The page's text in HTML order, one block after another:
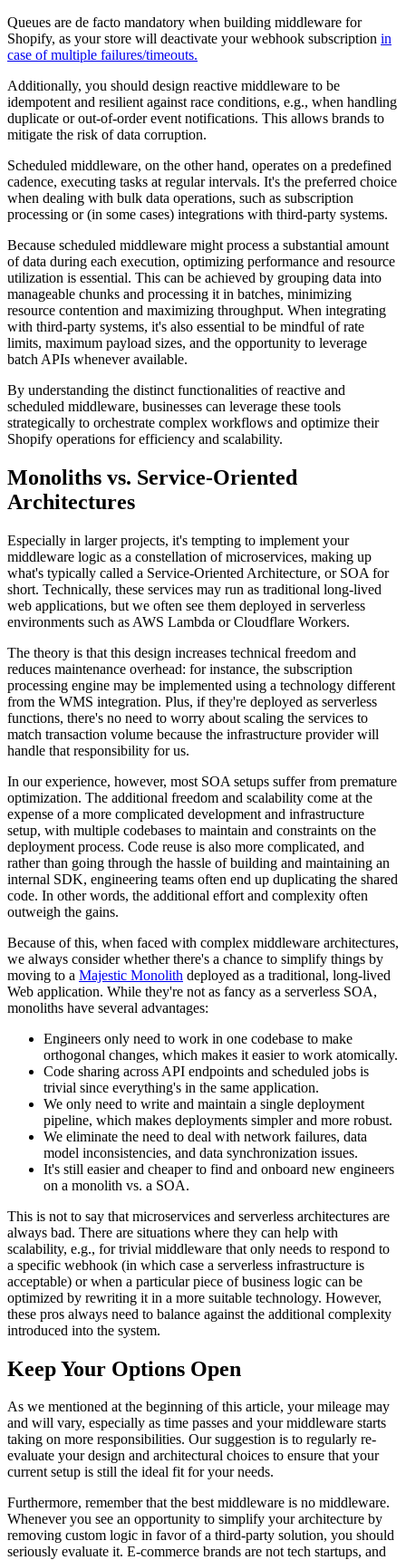
Queues are de facto mandatory when building middleware for
Shopify, as your store will deactivate your webhook subscription in
case of multiple failures/timeouts.
Additionally, you should design reactive middleware to be
idempotent and resilient against race conditions, e.g., when handling
duplicate or out-of-order event notifications. This allows brands to
mitigate the risk of data corruption.
Scheduled middleware, on the other hand, operates on a predefined
cadence, executing tasks at regular intervals. It's the preferred choice
when dealing with bulk data operations, such as subscription
processing or (in some cases) integrations with third-party systems.
Because scheduled middleware might process a substantial amount
of data during each execution, optimizing performance and resource
utilization is essential. This can be achieved by grouping data into
manageable chunks and processing it in batches, minimizing
resource contention and maximizing throughput. When integrating
with third-party systems, it's also essential to be mindful of rate
limits, maximum payload sizes, and the opportunity to leverage
batch APIs whenever available.
By understanding the distinct functionalities of reactive and
scheduled middleware, businesses can leverage these tools
strategically to orchestrate complex workflows and optimize their
Shopify operations for efficiency and scalability.
Monoliths vs. Service-Oriented
Architectures
Especially in larger projects, it's tempting to implement your
middleware logic as a constellation of microservices, making up
what's typically called a Service-Oriented Architecture, or SOA for
short. Technically, these services may run as traditional long-lived
web applications, but we often see them deployed in serverless
environments such as AWS Lambda or Cloudflare Workers.
The theory is that this design increases technical freedom and
reduces maintenance overhead: for instance, the subscription
processing engine may be implemented using a technology different
from the WMS integration. Plus, if they're deployed as serverless
functions, there's no need to worry about scaling the services to
match transaction volume because the infrastructure provider will
handle that responsibility for us.
In our experience, however, most SOA setups suffer from premature
optimization. The additional freedom and scalability come at the
expense of a more complicated development and infrastructure
setup, with multiple codebases to maintain and constraints on the
deployment process. Code reuse is also more complicated, and
rather than going through the hassle of building and maintaining an
internal SDK, engineering teams often end up duplicating the shared
code. In other words, the additional effort and complexity often
outweigh the gains.
Because of this, when faced with complex middleware architectures,
we always consider whether there's a chance to simplify things by
moving to a Majestic Monolith deployed as a traditional, long-lived
Web application. While they're not as fancy as a serverless SOA,
monoliths have several advantages:
Engineers only need to work in one codebase to make
orthogonal changes, which makes it easier to work atomically.
Code sharing across API endpoints and scheduled jobs is
trivial since everything's in the same application.
We only need to write and maintain a single deployment
pipeline, which makes deployments simpler and more robust.
We eliminate the need to deal with network failures, data
model inconsistencies, and data synchronization issues.
It's still easier and cheaper to find and onboard new engineers
on a monolith vs. a SOA.
This is not to say that microservices and serverless architectures are
always bad. There are situations where they can help with
scalability, e.g., for trivial middleware that only needs to respond to
a specific webhook (in which case a serverless infrastructure is
acceptable) or when a particular piece of business logic can be
optimized by rewriting it in a more suitable technology. However,
these pros always need to balance against the additional complexity
introduced into the system.
Keep Your Options Open
As we mentioned at the beginning of this article, your mileage may
and will vary, especially as time passes and your middleware starts
taking on more responsibilities. Our suggestion is to regularly re-
evaluate your design and architectural choices to ensure that your
current setup is still the ideal fit for your needs.
Furthermore, remember that the best middleware is no middleware.
Whenever you see an opportunity to simplify your architecture by
removing custom logic in favor of a third-party solution, you should
seriously evaluate it. E-commerce brands are not tech startups, and